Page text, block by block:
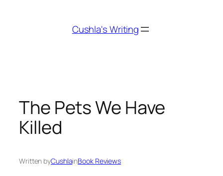
Cushla's Writing
The Pets We Have
Killed
Written byCushlainBook Reviews